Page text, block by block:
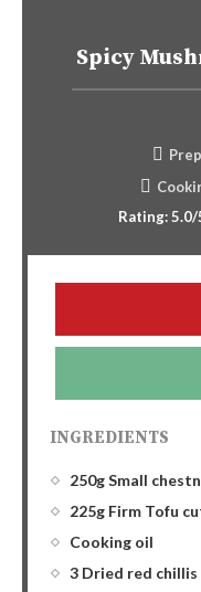
Spicy
Rating:5.0/
INGREDIENTS
250g Small
225g Firm Tofu
Cooking oil
3 Dried red chillis